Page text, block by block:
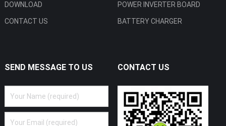
DOWNLOAD
CONTACT US
POWER INVERTER BOARD
BATTERY CHARGER
SEND MESSAGE TO US CONTACT US